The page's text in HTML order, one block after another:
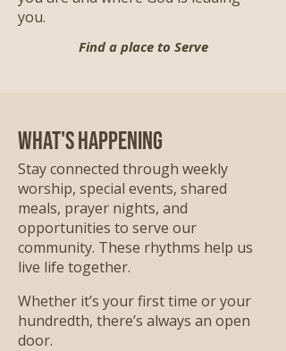
you.
Find a place to Serve
What's Happening
Stay connected through weekly
worship, special events, shared
meals, prayer nights, and
opportunities to serve our
community. These rhythms help us
live life together.
Whether it’s your first time or your
hundredth, there’s always an open
door.